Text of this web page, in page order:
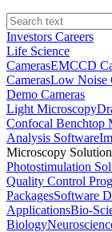
Investors Careers
Life Science
CamerasEMCCD
CamerasLow Noise
Demo Cameras
Light Microscopy
Confocal Benchtop
Analysis Software
Microscopy
Photostimulation
Quality Control
PackagesSoftware
ApplicationsBio-
Biology